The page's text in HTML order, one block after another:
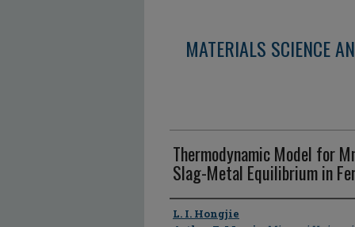
MATERIALS SCIENCE
Thermodynamic Model for
Slag-Metal Equilibrium in
Author
L. I. Hongjie